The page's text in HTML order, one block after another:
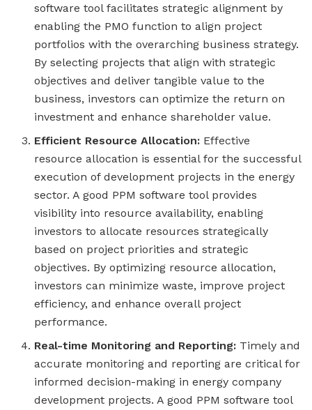
software tool facilitates strategic alignment by
enabling the PMO function to align project
portfolios with the overarching business strategy.
By selecting projects that align with strategic
objectives and deliver tangible value to the
business, investors can optimize the return on
investment and enhance shareholder value.
Efficient Resource Allocation: Effective
resource allocation is essential for the successful
execution of development projects in the energy
sector. A good PPM software tool provides
visibility into resource availability, enabling
investors to allocate resources strategically
based on project priorities and strategic
objectives. By optimizing resource allocation,
investors can minimize waste, improve project
efficiency, and enhance overall project
performance.
Real-time Monitoring and Reporting: Timely and
accurate monitoring and reporting are critical for
informed decision-making in energy company
development projects. A good PPM software tool